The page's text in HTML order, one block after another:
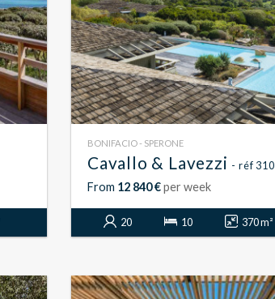
BONIFACIO - SPERONE
Cavallo & Lavezzi - réf 310
From 12 840 €per week
20 10 370 m²